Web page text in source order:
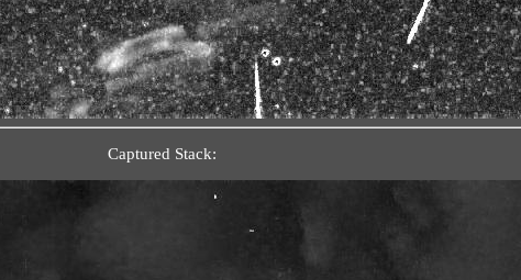
Captured Stack: